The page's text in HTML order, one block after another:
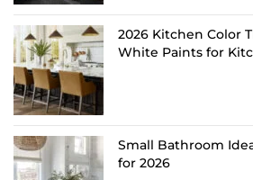
2026 Kitchen Color
White Paints for
Small Bathroom
for 2026